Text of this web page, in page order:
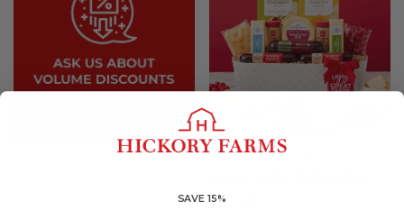
☆☆☆☆☆
☆☆☆☆☆
5
4.6
$70.49
SAVE 15%